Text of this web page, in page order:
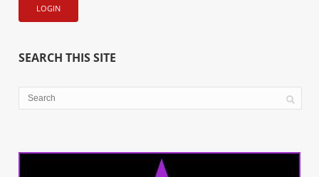
SEARCH THIS SITE